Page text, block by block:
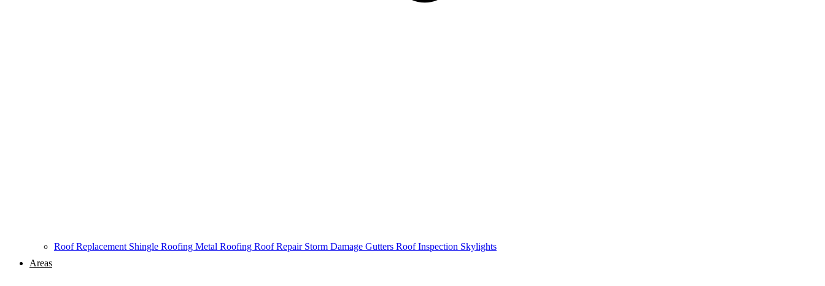
Roof Replacement Shingle Roofing Metal Roofing Roof Repair Storm Damage Gutters Roof Inspection Skylights
Areas